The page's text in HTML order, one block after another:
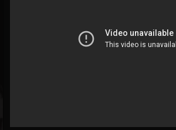
@theatlantavoyeur
FOLLOWING UPDATES